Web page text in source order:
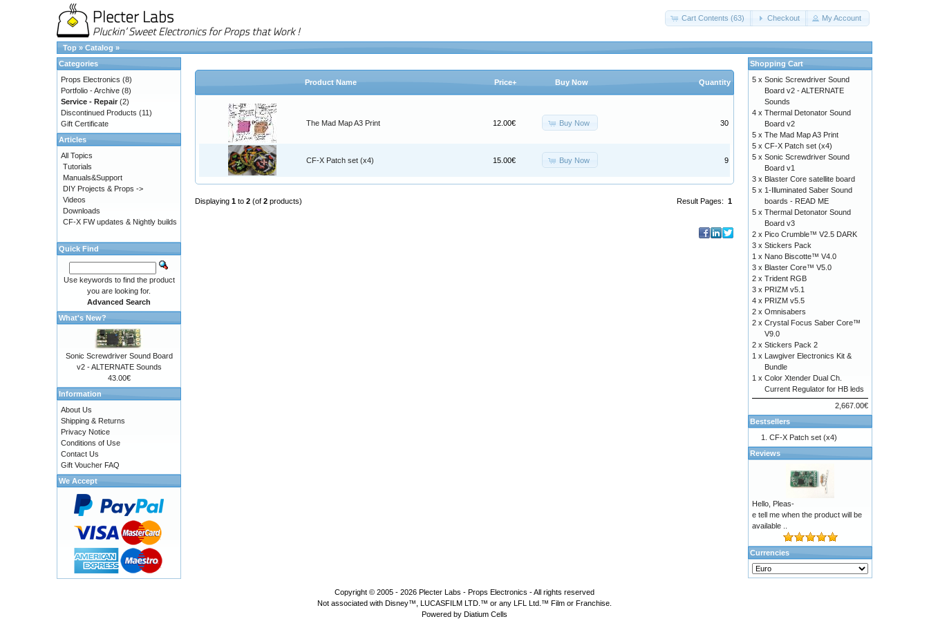
Cart Contents (63) Checkout My Account
Top » Catalog »
Product Name Price+ Buy Now Quantity
The Mad Map A3 Print 12.00€ Buy Now 30
CF-X Patch set (x4) 15.00€ Buy Now 9
Result Pages: 1
Displaying 1 to 2 (of 2 products)
Categories
Props Electronics (8)
Portfolio - Archive (8)
Service - Repair(2)
Discontinued Products (11)
Gift Certificate
Articles
All Topics
Tutorials
Manuals&Support
DIY Projects & Props ->
Videos
Downloads
CF-X FW updates & Nightly builds
Quick Find
Use keywords to find the product
you are looking for.
Advanced Search
What's New?
Sonic Screwdriver Sound Board
v2 - ALTERNATE Sounds
43.00€
Information
About Us
Shipping & Returns
Privacy Notice
Conditions of Use
Contact Us
Gift Voucher FAQ
We Accept
Shopping Cart
5 x Sonic Screwdriver Sound
Board v2 - ALTERNATE
Sounds
4 x Thermal Detonator Sound
Board v2
5 x The Mad Map A3 Print
5 x CF-X Patch set (x4)
5 x Sonic Screwdriver Sound
Board v1
3 x Blaster Core satellite board
5 x 1-Illuminated Saber Sound
boards - READ ME
5 x Thermal Detonator Sound
Board v3
2 x Pico Crumble™ V2.5 DARK
3 x Stickers Pack
1 x Nano Biscotte™ V4.0
3 x Blaster Core™ V5.0
2 x Trident RGB
3 x PRIZM v5.1
4 x PRIZM v5.5
2 x Omnisabers
2 x Crystal Focus Saber Core™
V9.0
2 x Stickers Pack 2
1 x Lawgiver Electronics Kit &
Bundle
1 x Color Xtender Dual Ch.
Current Regulator for HB leds
2,667.00€
Bestsellers
CF-X Patch set (x4)
Reviews
Hello, Pleas-
e tell me when the product will be
available ..
Currencies
Copyright © 2005 - 2026 Plecter Labs - Props Electronics - All rights reserved
Not associated with Disney™, LUCASFILM LTD.™ or any LFL Ltd.™ Film or Franchise.
Powered by Diatium Cells